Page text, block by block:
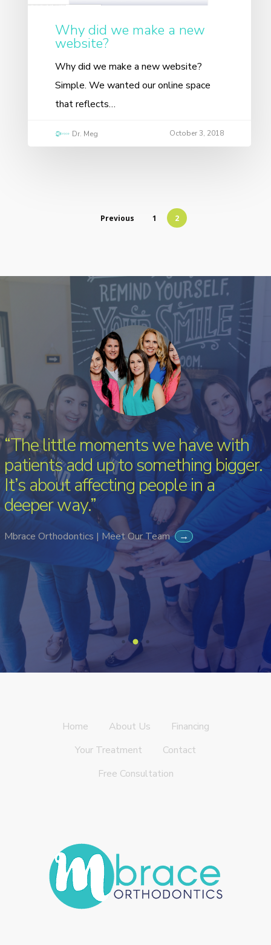
Why did we make a new
website?
Why did we make a new website?
Simple. We wanted our online space
that reflects…
Dr. Meg October 3, 2018
Previous 1 2
“The little moments we have with
patients add up to something bigger.
It’s about affecting people in a
deeper way.”
Mbrace Orthodontics | Meet Our Team →
Home About Us
Financing
Your Treatment
Contact
Free Consultation